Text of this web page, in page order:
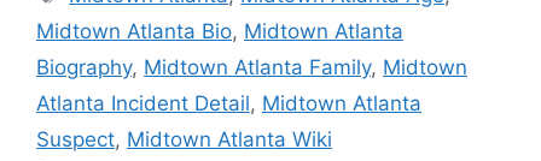
Midtown Atlanta Bio, Midtown Atlanta
Biography, Midtown Atlanta Family, Midtown
Atlanta Incident Detail, Midtown Atlanta
Suspect, Midtown Atlanta Wiki